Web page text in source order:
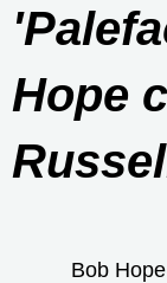
Hope
Bob